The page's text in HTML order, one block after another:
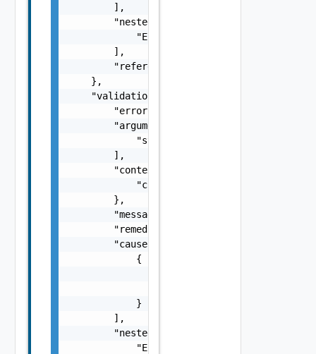
        ],
        "nestedErrors": [
            "ErrorResponse Object"
        ],
        "referenceToken": "string"
    },
    "validationResult": {
        "errorCode": "string",
        "arguments": [
            "string"
        ],
        "context": {
            "context": "string"
        },
        "message": "string",
        "remediationMessage": "string",
        "cause": [
            {
            }
        ],
        "nestedErrors": [
            "ErrorResponse Object"